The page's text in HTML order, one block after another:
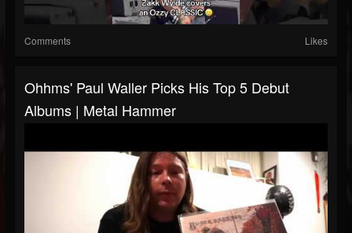
Comments Likes
Ohhms' Paul Waller Picks His Top 5 Debut
Albums | Metal Hammer